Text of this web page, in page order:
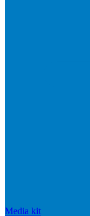
Media kit